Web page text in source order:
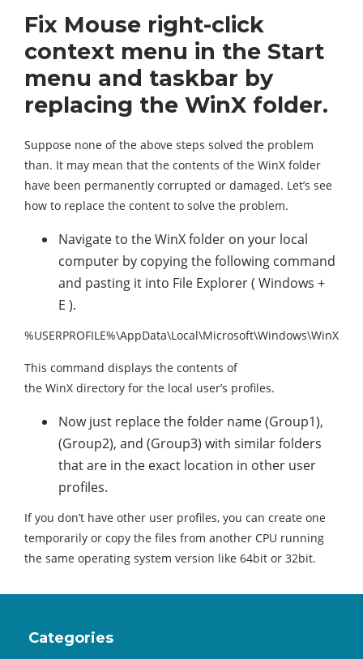
Fix Mouse right-click
context menu in the Start
menu and taskbar by
replacing the WinX folder.
Suppose none of the above steps solved the problem
than. It may mean that the contents of the WinX folder
have been permanently corrupted or damaged. Let’s see
how to replace the content to solve the problem.
Navigate to the WinX folder on your local
computer by copying the following command
and pasting it into File Explorer ( Windows +
E ).
%USERPROFILE%\AppData\Local\Microsoft\Windows\WinX
This command displays the contents of
the WinX directory for the local user’s profiles.
Now just replace the folder name (Group1),
(Group2), and (Group3) with similar folders
that are in the exact location in other user
profiles.
If you don’t have other user profiles, you can create one
temporarily or copy the files from another CPU running
the same operating system version like 64bit or 32bit.
Categories